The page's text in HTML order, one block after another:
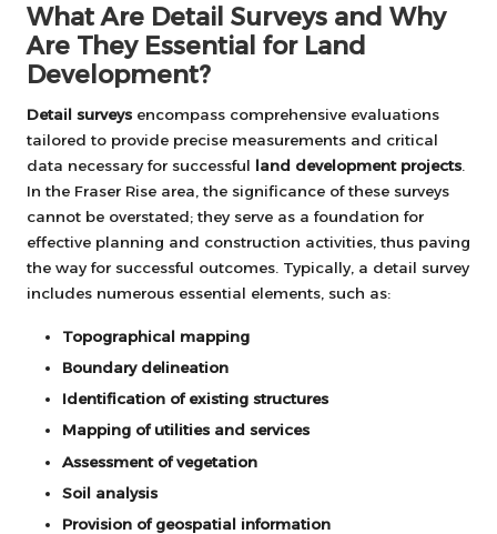
What Are Detail Surveys and Why
Are They Essential for Land
Development?
Detail surveys encompass comprehensive evaluations
tailored to provide precise measurements and critical
data necessary for successful land development projects
In the Fraser Rise area, the significance of these surveys
cannot be overstated; they serve as a foundation for
effective planning and construction activities, thus paving
the way for successful outcomes. Typically, a detail survey
includes numerous essential elements, such as:
Topographical mapping
Boundary delineation
Identification of existing structures
Mapping of utilities and services
Assessment of vegetation
Soil analysis
Provision of geospatial information